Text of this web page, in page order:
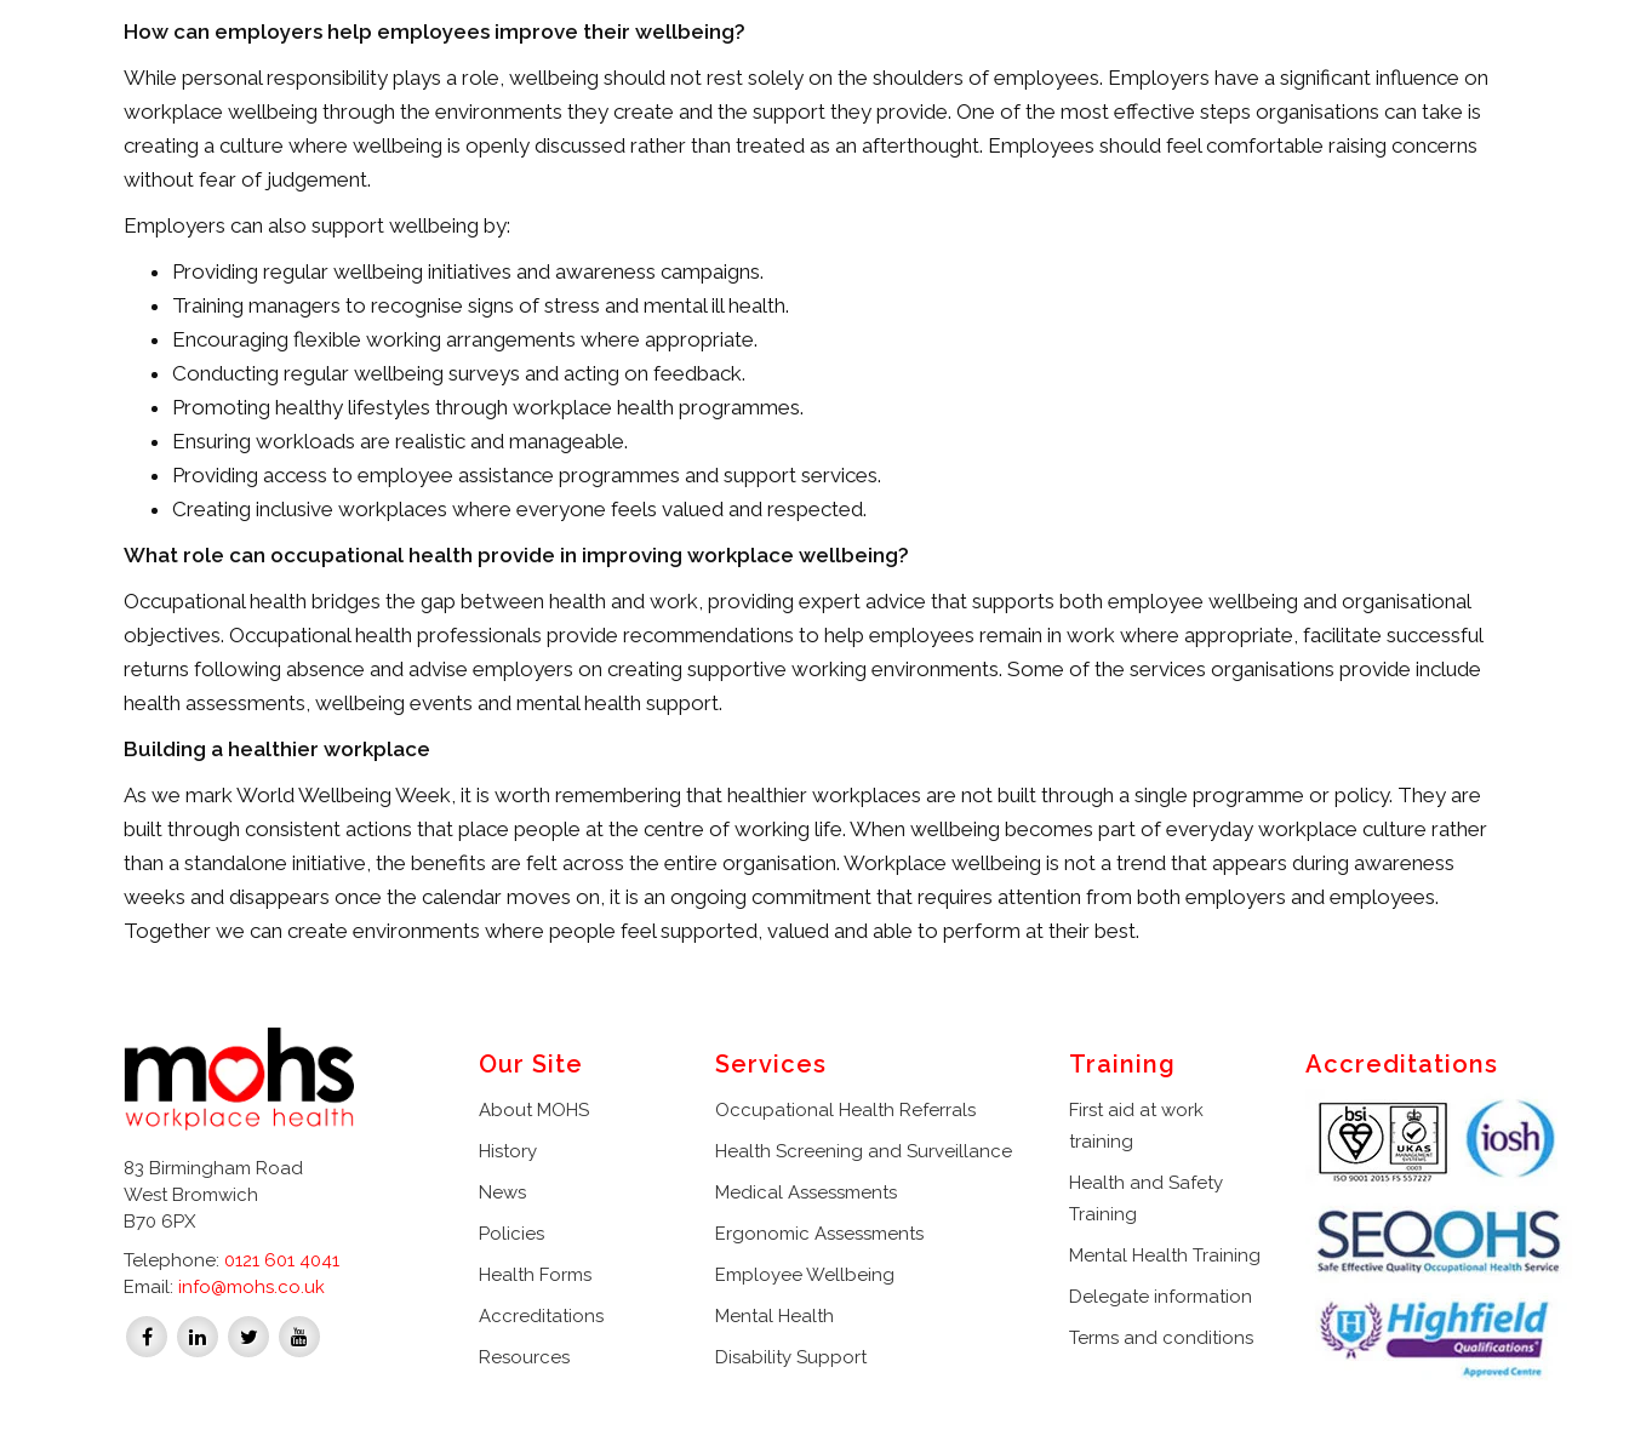
How can employers help employees improve their wellbeing?
While personal responsibility plays a role, wellbeing should not rest solely on the shoulders of employees. Employers have a significant influence on
workplace wellbeing through the environments they create and the support they provide. One of the most effective steps organisations can take is
creating a culture where wellbeing is openly discussed rather than treated as an afterthought. Employees should feel comfortable raising concerns
without fear of judgement.
Employers can also support wellbeing by:
Providing regular wellbeing initiatives and awareness campaigns.
Training managers to recognise signs of stress and mental ill health.
Encouraging flexible working arrangements where appropriate.
Conducting regular wellbeing surveys and acting on feedback.
Promoting healthy lifestyles through workplace health programmes.
Ensuring workloads are realistic and manageable.
Providing access to employee assistance programmes and support services.
Creating inclusive workplaces where everyone feels valued and respected.
What role can occupational health provide in improving workplace wellbeing?
Occupational health bridges the gap between health and work, providing expert advice that supports both employee wellbeing and organisational
objectives. Occupational health professionals provide recommendations to help employees remain in work where appropriate, facilitate successful
returns following absence and advise employers on creating supportive working environments. Some of the services organisations provide include
health assessments, wellbeing events and mental health support.
Building a healthier workplace
As we mark World Wellbeing Week, it is worth remembering that healthier workplaces are not built through a single programme or policy. They are
built through consistent actions that place people at the centre of working life. When wellbeing becomes part of everyday workplace culture rather
than a standalone initiative, the benefits are felt across the entire organisation. Workplace wellbeing is not a trend that appears during awareness
weeks and disappears once the calendar moves on, it is an ongoing commitment that requires attention from both employers and employees.
Together we can create environments where people feel supported, valued and able to perform at their best.
83 Birmingham Road
West Bromwich
B70 6PX
Telephone: 0121 601 4041
Email: info@mohs.co.uk
Our Site
About MOHS
History
News
Policies
Health Forms
Accreditations
Resources
Services
Occupational Health Referrals
Health Screening and Surveillance
Medical Assessments
Ergonomic Assessments
Employee Wellbeing
Mental Health
Disability Support
Training
First aid at work
training
Health and Safety
Training
Mental Health Training
Delegate information
Terms and conditions
Accreditations